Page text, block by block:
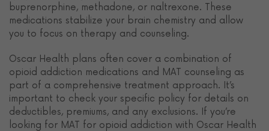
buprenorphine, methadone, or naltrexone. These
medications stabilize your brain chemistry and allow
you to focus on therapy and counseling.
Oscar Health plans often cover a combination of
opioid addiction medications and MAT counseling as
part of a comprehensive treatment approach. It’s
important to check your specific policy for details on
deductibles, premiums, and any exclusions. If you’re
looking for MAT for opioid addiction with Oscar Health